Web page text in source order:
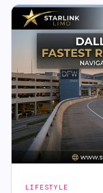
LIFESTYLE